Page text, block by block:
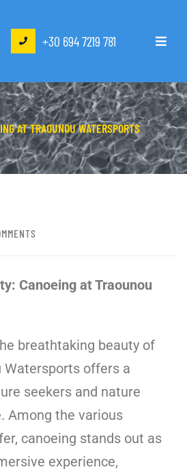
+30 694 7219 781
AT TRAOUNOU WATERSPORTS
Canoeing at Traounou
breathtaking beauty of
Watersports offers a
seekers and nature
Among the various
canoeing stands out as
experience,